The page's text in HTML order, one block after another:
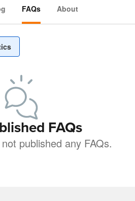
FAQs About
FAQs
published any FAQs.